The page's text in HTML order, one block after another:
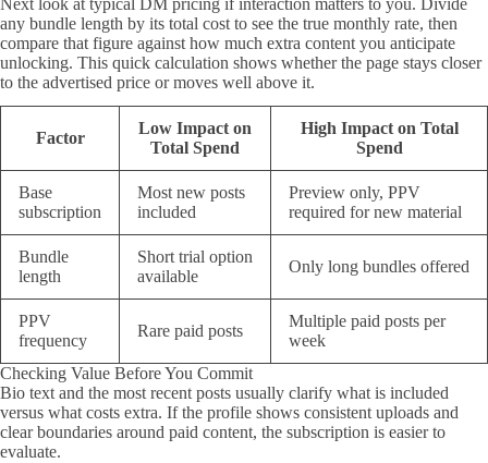
Next look at typical DM pricing if interaction matters to you. Divide
any bundle length by its total cost to see the true monthly rate, then
compare that figure against how much extra content you anticipate
unlocking. This quick calculation shows whether the page stays closer
to the advertised price or moves well above it.
Factor
Low Impact on
Total Spend
High Impact on Total
Spend
Base
subscription
Most new posts
included
Preview only, PPV
required for new material
Bundle
length
Short trial option
available
Only long bundles offered
PPV
frequency
Rare paid posts
Multiple paid posts per
week
Checking Value Before You Commit
Bio text and the most recent posts usually clarify what is included
versus what costs extra. If the profile shows consistent uploads and
clear boundaries around paid content, the subscription is easier to
evaluate.